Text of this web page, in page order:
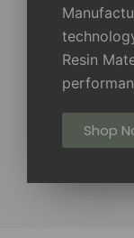
Resin
Shop